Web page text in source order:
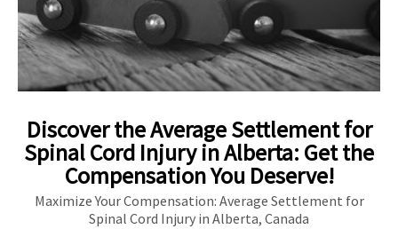
Discover the Average Settlement for
Spinal Cord Injury in Alberta: Get the
Compensation You Deserve!
Maximize Your Compensation: Average Settlement for
Spinal Cord Injury in Alberta, Canada